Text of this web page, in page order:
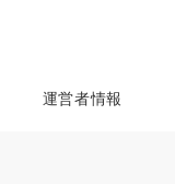
運営者情報